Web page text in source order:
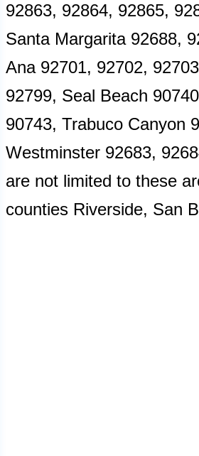
92863, 92864, 92865,
Santa Margarita 92688,
Ana 92701, 92702,
92799, Seal Beach
90743, Trabuco Canyon
Westminster 92683,
are not limited to these
counties Riverside, San